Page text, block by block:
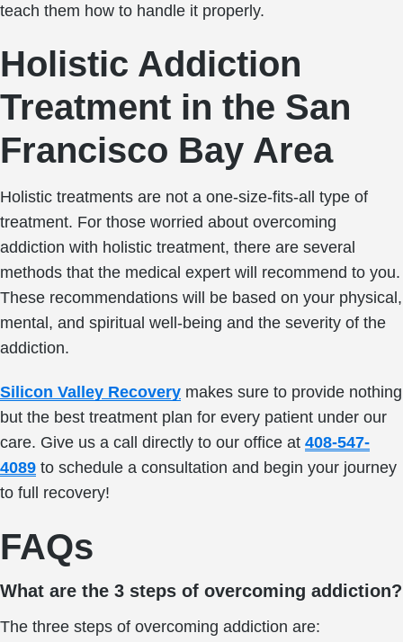
teach them how to handle it properly.
Holistic Addiction
Treatment in the San
Francisco Bay Area
Holistic treatments are not a one-size-fits-all type of
treatment. For those worried about overcoming
addiction with holistic treatment, there are several
methods that the medical expert will recommend to you.
These recommendations will be based on your physical,
mental, and spiritual well-being and the severity of the
addiction.
Silicon Valley Recovery makes sure to provide nothing
but the best treatment plan for every patient under our
care. Give us a call directly to our office at 408-547-
4089 to schedule a consultation and begin your journey
to full recovery!
FAQs
What are the 3 steps of overcoming addiction?
The three steps of overcoming addiction are: